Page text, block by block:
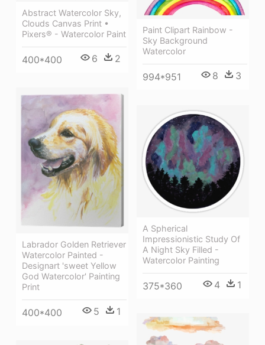
Abstract Watercolor Sky,
Clouds Canvas Print •
Pixers® - Watercolor Paint
400*400 6 2
Paint Clipart Rainbow -
Sky Background
Watercolor
994*951 8 3
Labrador Golden Retriever
Watercolor Painted -
Designart 'sweet Yellow
God Watercolor' Painting
Print
400*400 5 1
A Spherical
Impressionistic Study Of
A Night Sky Filled -
Watercolor Painting
375*360 4 1